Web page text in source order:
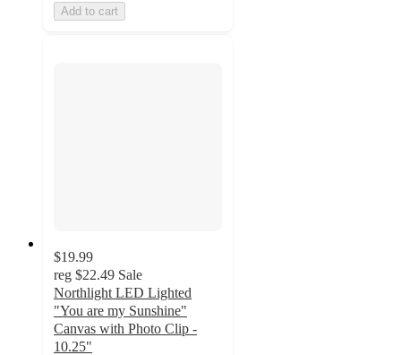
Add to cart
$19.99
reg $22.49 Sale
Northlight LED Lighted
"You are my Sunshine"
Canvas with Photo Clip -
10.25"